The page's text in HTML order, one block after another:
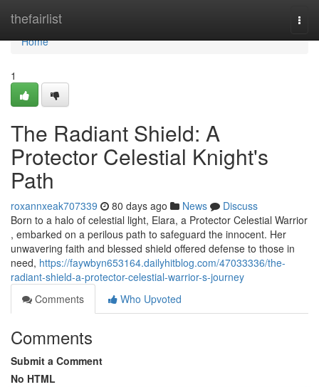
thefairlist
Home
Home
1
The Radiant Shield: A
Protector Celestial Knight's
Path
roxannxeak707339 80 days ago News
Discuss
Born to a halo of celestial light, Elara, a Protector Celestial Warrior
, embarked on a perilous path to safeguard the innocent. Her
unwavering faith and blessed shield offered defense to those in
need, https://faywbyn653164.dailyhitblog.com/47033336/the-
radiant-shield-a-protector-celestial-warrior-s-journey
Comments
Who Upvoted
Comments
Submit a Comment
No HTML